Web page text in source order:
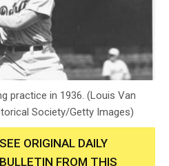
a
p
h
i
c
A
g
e
n
y
practice in 1936. (Louis Van
Society/Getty Images)
SEE ORIGINAL DAILY
BULLETIN FROM THIS